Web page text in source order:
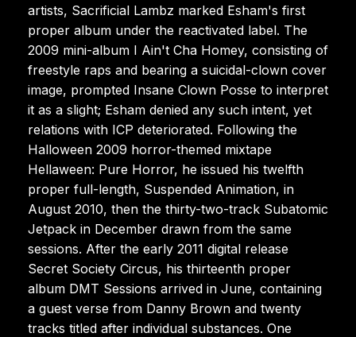
artists, Sacrificial Lambz marked Esham's first
proper album under the reactivated label. The
2009 mini-album I Ain't Cha Homey, consisting of
freestyle raps and bearing a suicidal-clown cover
image, prompted Insane Clown Posse to interpret
it as a slight; Esham denied any such intent, yet
relations with ICP deteriorated. Following the
Halloween 2009 horror-themed mixtape
Hellaween: Pure Horror, he issued his twelfth
proper full-length, Suspended Animation, in
August 2010, then the thirty-two-track Subatomic
Jetpack in December drawn from the same
sessions. After the early 2011 digital release
Secret Society Circus, his thirteenth proper
album DMT Sessions arrived in June, containing
a guest verse from Danny Brown and twenty
tracks titled after individual substances. One